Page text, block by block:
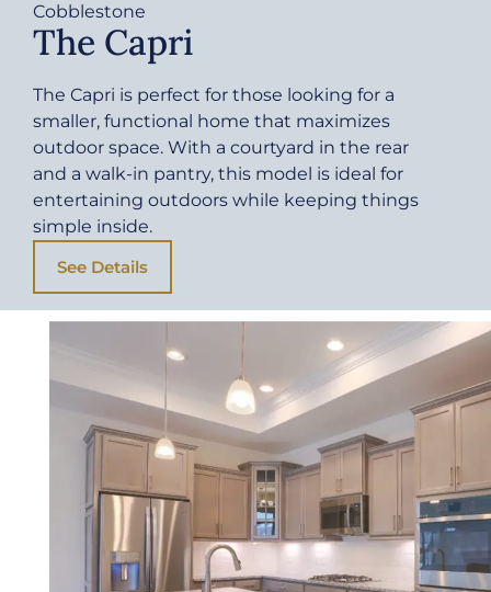
Cobblestone
The Capri
The Capri is perfect for those looking for a
smaller, functional home that maximizes
outdoor space. With a courtyard in the rear
and a walk-in pantry, this model is ideal for
entertaining outdoors while keeping things
simple inside.
See Details